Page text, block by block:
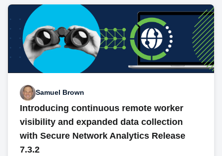
Samuel Brown
Introducing continuous remote worker
visibility and expanded data collection
with Secure Network Analytics Release
7.3.2